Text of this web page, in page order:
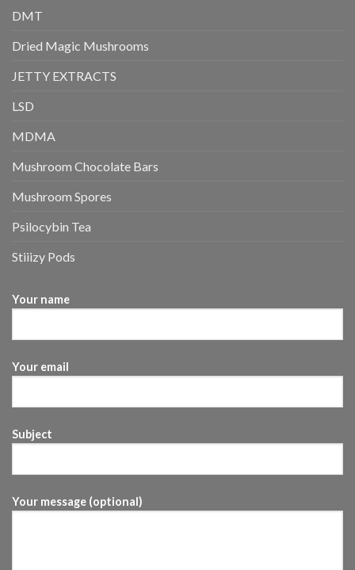
DMT
Dried Magic Mushrooms
JETTY EXTRACTS
LSD
MDMA
Mushroom Chocolate Bars
Mushroom Spores
Psilocybin Tea
Stiiizy Pods
Your name
Your email
Subject
Your message (optional)